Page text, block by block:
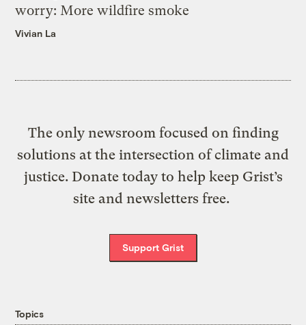
worry: More wildfire smoke
Vivian La
The only newsroom focused on finding
solutions at the intersection of climate and
justice. Donate today to help keep Grist’s
site and newsletters free.
Support Grist
Topics